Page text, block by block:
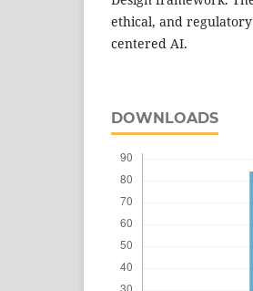
ethical, and
centered AI.
DOWNLOADS